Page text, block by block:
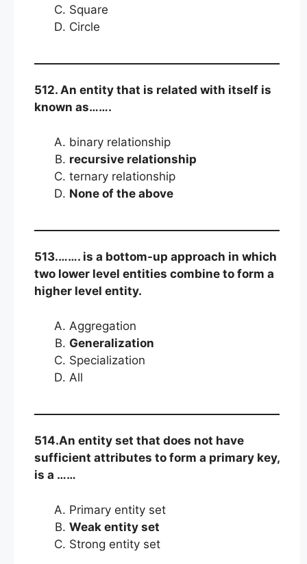
Square
Circle
512. An entity that is related with itself is
known as…….
binary relationship
recursive relationship
ternary relationship
None of the above
513.……. is a bottom-up approach in which
two lower level entities combine to form a
higher level entity.
Aggregation
Generalization
Specialization
All
514.An entity set that does not have
sufficient attributes to form a primary key,
is a ……
Primary entity set
Weak entity set
Strong entity set